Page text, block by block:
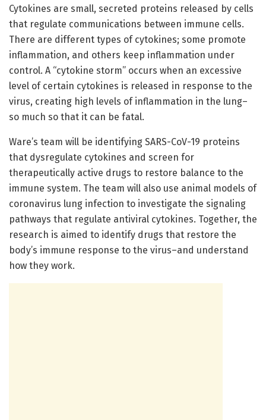
Cytokines are small, secreted proteins released by cells
that regulate communications between immune cells.
There are different types of cytokines; some promote
inflammation, and others keep inflammation under
control. A “cytokine storm” occurs when an excessive
level of certain cytokines is released in response to the
virus, creating high levels of inflammation in the lung–
so much so that it can be fatal.
Ware’s team will be identifying SARS-CoV-19 proteins
that dysregulate cytokines and screen for
therapeutically active drugs to restore balance to the
immune system. The team will also use animal models of
coronavirus lung infection to investigate the signaling
pathways that regulate antiviral cytokines. Together, the
research is aimed to identify drugs that restore the
body’s immune response to the virus–and understand
how they work.